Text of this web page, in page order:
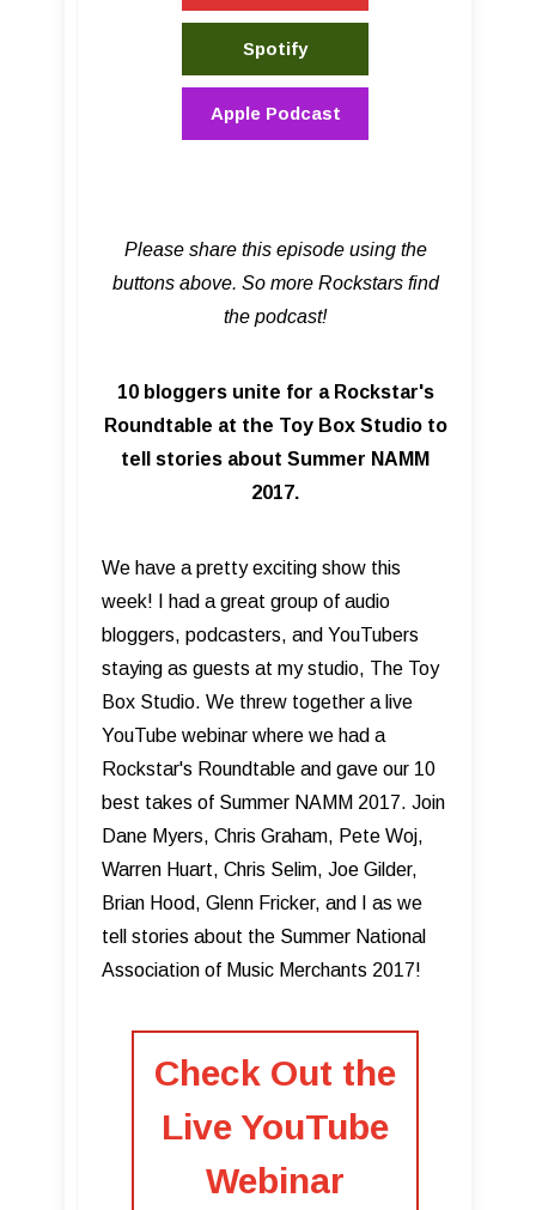
Spotify
Apple Podcast
Please share this episode using the
buttons above. So more Rockstars find
the podcast!
10 bloggers unite for a Rockstar's
Roundtable at the Toy Box Studio to
tell stories about Summer NAMM
2017.
We have a pretty exciting show this
week! I had a great group of audio
bloggers, podcasters, and YouTubers
staying as guests at my studio, The Toy
Box Studio. We threw together a live
YouTube webinar where we had a
Rockstar's Roundtable and gave our 10
best takes of Summer NAMM 2017. Join
Dane Myers, Chris Graham, Pete Woj,
Warren Huart, Chris Selim, Joe Gilder,
Brian Hood, Glenn Fricker, and I as we
tell stories about the Summer National
Association of Music Merchants 2017!
Check Out the
Live YouTube
Webinar